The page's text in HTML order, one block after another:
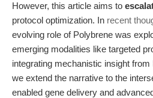
However, this article aims to
protocol optimization. In recent
evolving role of Polybrene was
emerging modalities like targeted
integrating mechanistic insight from
we extend the narrative to the
enabled gene delivery and